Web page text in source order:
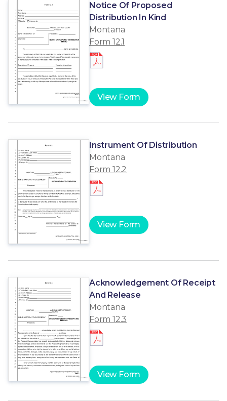
Notice Of Proposed
Distribution In Kind
Montana
Form 12.1
View Form
Instrument Of Distribution
Montana
Form 12.2
View Form
Acknowledgement Of Receipt
And Release
Montana
Form 12.3
View Form